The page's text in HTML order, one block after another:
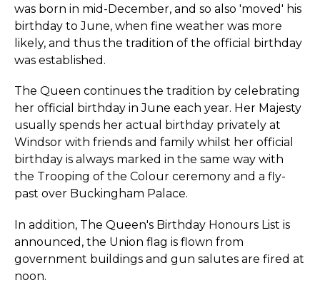
was born in mid-December, and so also 'moved' his
birthday to June, when fine weather was more
likely, and thus the tradition of the official birthday
was established.
The Queen continues the tradition by celebrating
her official birthday in June each year. Her Majesty
usually spends her actual birthday privately at
Windsor with friends and family whilst her official
birthday is always marked in the same way with
the Trooping of the Colour ceremony and a fly-
past over Buckingham Palace.
In addition, The Queen's Birthday Honours List is
announced, the Union flag is flown from
government buildings and gun salutes are fired at
noon.